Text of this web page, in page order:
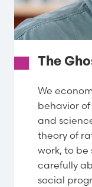
The
We
behavior
and
theory of
work, to be
carefully
social